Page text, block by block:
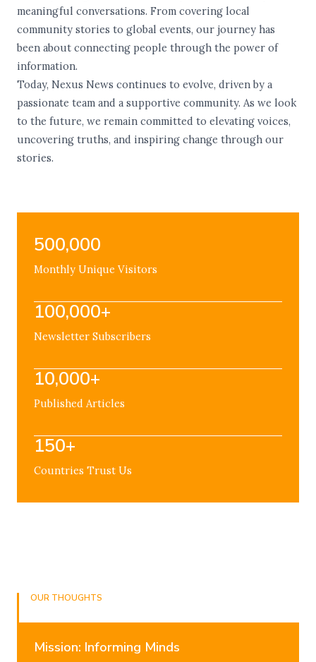
meaningful conversations. From covering local
community stories to global events, our journey has
been about connecting people through the power of
information.
Today, Nexus News continues to evolve, driven by a
passionate team and a supportive community. As we look
to the future, we remain committed to elevating voices,
uncovering truths, and inspiring change through our
stories.
500,000
Monthly Unique Visitors
100,000+
Newsletter Subscribers
10,000+
Published Articles
150+
Countries Trust Us
OUR THOUGHTS
Mission: Informing Minds